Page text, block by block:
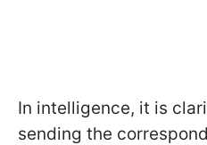
In intelligence, it is
sending the